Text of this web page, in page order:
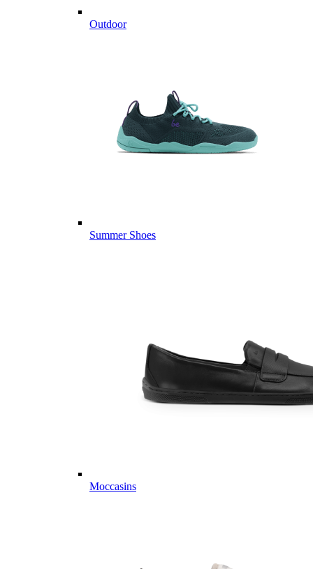
Outdoor
Summer Shoes
Moccasins